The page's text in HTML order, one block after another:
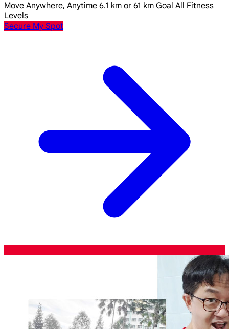
Move Anywhere, Anytime 6.1 km or 61 km Goal All Fitness
Levels
Secure My Spot